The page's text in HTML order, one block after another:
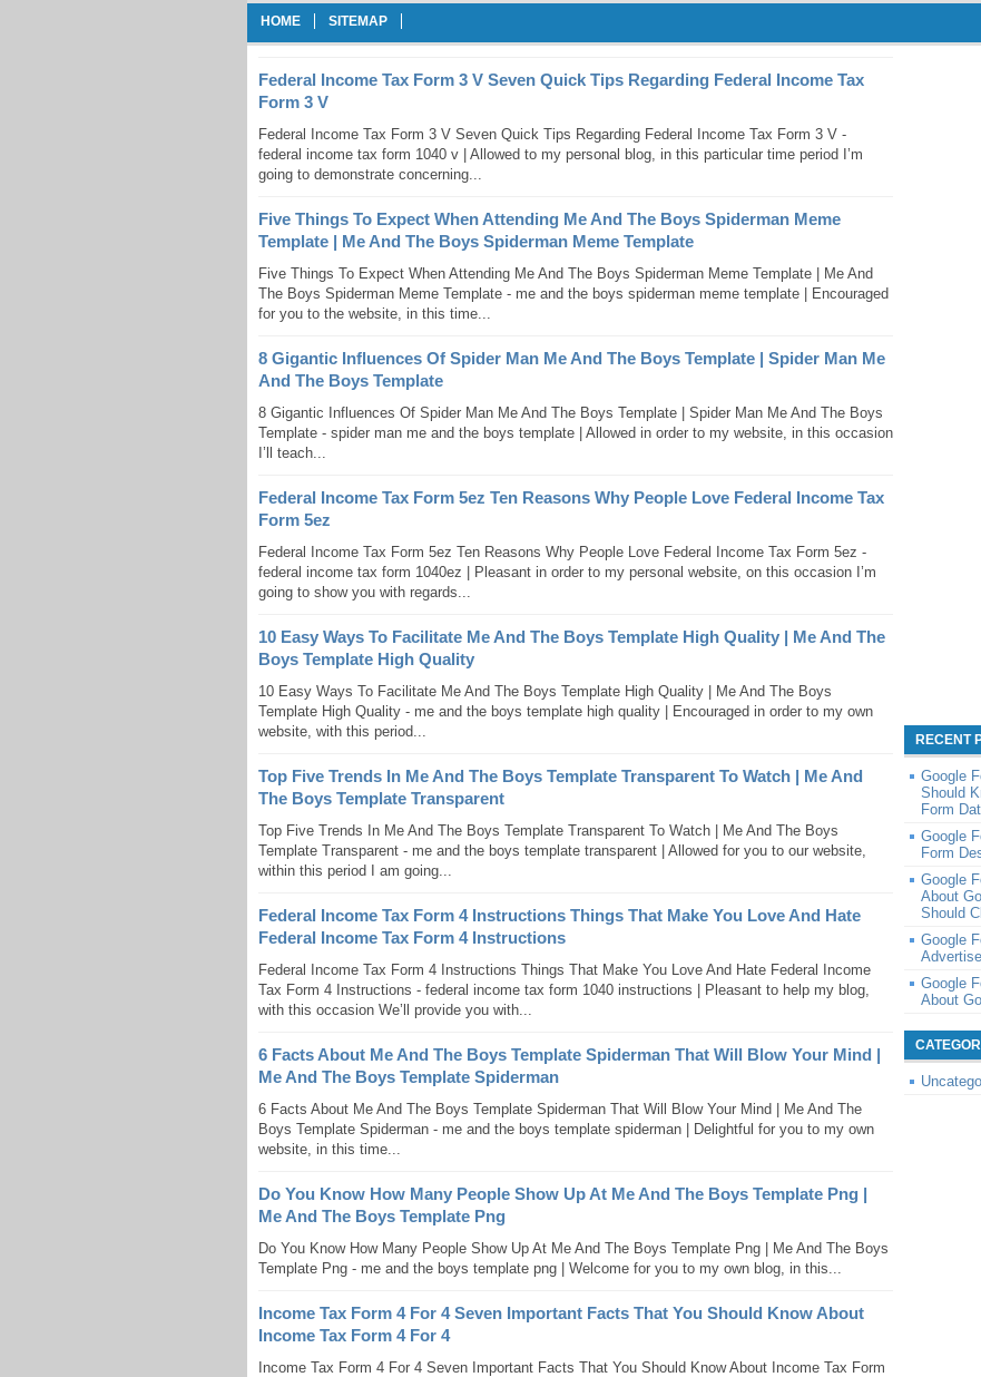
HOME SITEMAP
Federal Income Tax Form 3 V Seven Quick Tips Regarding Federal Income Tax
Form 3 V
Federal Income Tax Form 3 V Seven Quick Tips Regarding Federal Income Tax Form 3 V -
federal income tax form 1040 v | Allowed to my personal blog, in this particular time period I’m
going to demonstrate concerning...
Five Things To Expect When Attending Me And The Boys Spiderman Meme
Template | Me And The Boys Spiderman Meme Template
Five Things To Expect When Attending Me And The Boys Spiderman Meme Template | Me And
The Boys Spiderman Meme Template - me and the boys spiderman meme template | Encouraged
for you to the website, in this time...
8 Gigantic Influences Of Spider Man Me And The Boys Template | Spider Man Me
And The Boys Template
8 Gigantic Influences Of Spider Man Me And The Boys Template | Spider Man Me And The Boys
Template - spider man me and the boys template | Allowed in order to my website, in this occasion
I’ll teach...
Federal Income Tax Form 5ez Ten Reasons Why People Love Federal Income Tax
Form 5ez
Federal Income Tax Form 5ez Ten Reasons Why People Love Federal Income Tax Form 5ez -
federal income tax form 1040ez | Pleasant in order to my personal website, on this occasion I’m
going to show you with regards...
10 Easy Ways To Facilitate Me And The Boys Template High Quality | Me And The
Boys Template High Quality
10 Easy Ways To Facilitate Me And The Boys Template High Quality | Me And The Boys
Template High Quality - me and the boys template high quality | Encouraged in order to my own
website, with this period...
Top Five Trends In Me And The Boys Template Transparent To Watch | Me And
The Boys Template Transparent
Top Five Trends In Me And The Boys Template Transparent To Watch | Me And The Boys
Template Transparent - me and the boys template transparent | Allowed for you to our website,
within this period I am going...
Federal Income Tax Form 4 Instructions Things That Make You Love And Hate
Federal Income Tax Form 4 Instructions
Federal Income Tax Form 4 Instructions Things That Make You Love And Hate Federal Income
Tax Form 4 Instructions - federal income tax form 1040 instructions | Pleasant to help my blog,
with this occasion We’ll provide you with...
6 Facts About Me And The Boys Template Spiderman That Will Blow Your Mind |
Me And The Boys Template Spiderman
6 Facts About Me And The Boys Template Spiderman That Will Blow Your Mind | Me And The
Boys Template Spiderman - me and the boys template spiderman | Delightful for you to my own
website, in this time...
Do You Know How Many People Show Up At Me And The Boys Template Png |
Me And The Boys Template Png
Do You Know How Many People Show Up At Me And The Boys Template Png | Me And The Boys
Template Png - me and the boys template png | Welcome for you to my own blog, in this...
Income Tax Form 4 For 4 Seven Important Facts That You Should Know About
Income Tax Form 4 For 4
Income Tax Form 4 For 4 Seven Important Facts That You Should Know About Income Tax Form
RECENT
Google
Should
Form
Google
Form
Google
About
Should
Google
Google
About